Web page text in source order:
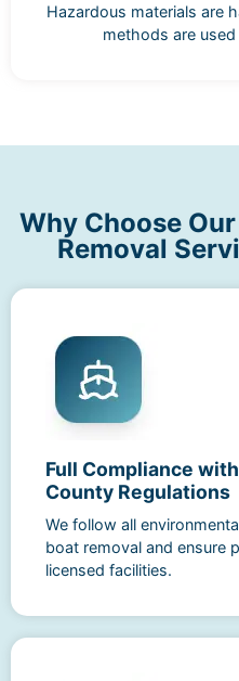
Hazardous materials are
methods are
Why Choose
Removal
Full Compliance
County Regulations
We follow all
boat removal and ensure
licensed facilities.